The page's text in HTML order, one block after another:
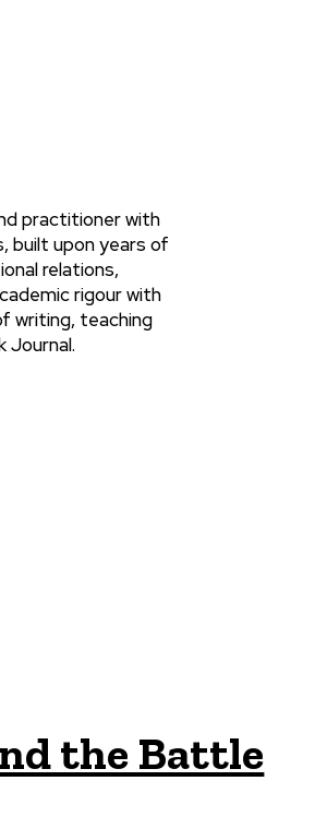
practitioner with
built upon years of
relations,
rigour with
writing, teaching
Journal.
the Battle